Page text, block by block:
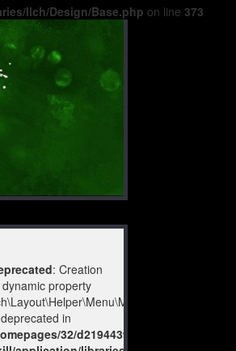
Ilch/Design/Base.php on line 373
: Creation
property
in
32/d219443925/htdocs/no-